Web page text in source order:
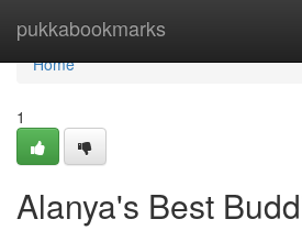
pukkabookmarks
Home
Home
1
Alanya's Best